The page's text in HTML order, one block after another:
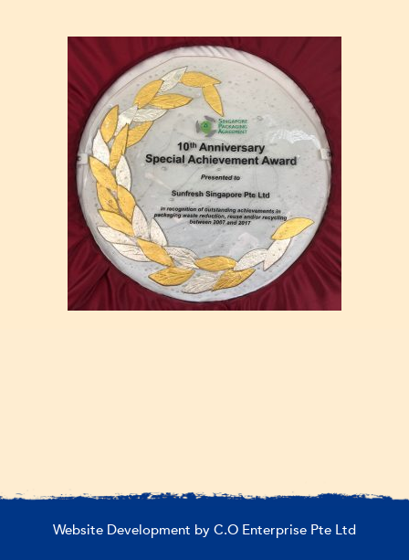
Website Development by C.O Enterprise Pte Ltd